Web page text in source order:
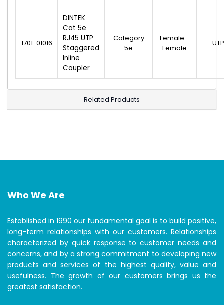
1701-01016
DINTEK
Cat 5e
RJ45 UTP
Staggered
Inline
Coupler
Category
5e
Female -
Female
UTP
Related Products
Who We Are
Established in 1990 our fundamental goal is to build positive,
long-term relationships with our customers. Relationships
characterized by quick response to customer needs and
concerns, and by a strong commitment to developing new
products and services of the highest quality, value and
usefulness. The growth of our customers brings us the
greatest satisfaction.